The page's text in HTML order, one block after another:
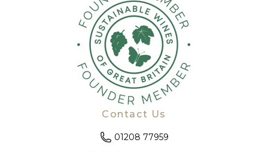
Contact Us
01208 77959